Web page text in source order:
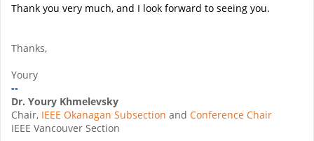
Thank you very much, and I look forward to seeing you.
Thanks,
Youry
--
Dr. Youry Khmelevsky
Chair, IEEE Okanagan Subsection and Conference Chair
IEEE Vancouver Section